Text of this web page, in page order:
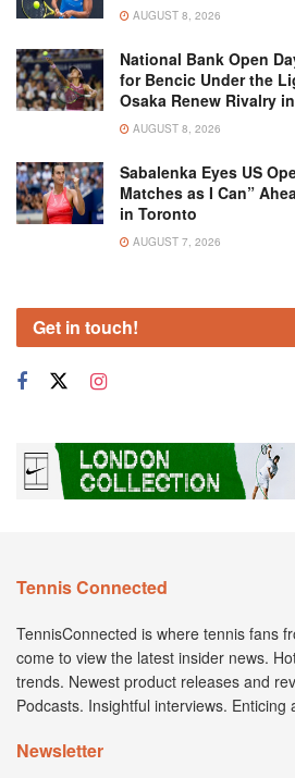
AUGUST 8, 2026
National Bank Open
for Bencic Under the
Osaka Renew Rivalry
AUGUST 8, 2026
Sabalenka Eyes US
Matches as I Can”
in Toronto
AUGUST 7, 2026
Get in touch!
Tennis Connected
TennisConnected is where tennis fans
come to view the latest insider news.
trends. Newest product releases and
Podcasts. Insightful interviews. Enticing
Newsletter